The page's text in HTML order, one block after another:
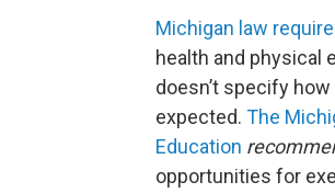
Michigan law
health and physical
doesn’t specify
expected. The
Education
opportunities for